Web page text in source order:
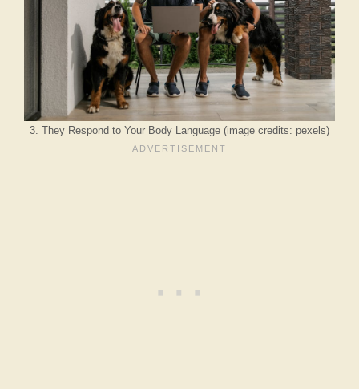
3. They Respond to Your Body Language (image credits: pexels)